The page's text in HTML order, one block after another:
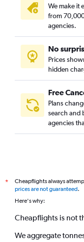
We make it
from
agencies.
No
Prices
hidden
Free
Plans
search and
agencies
*
Cheapflights always
prices are not guaranteed.
Here's why:
Cheapflights is not
We aggregate